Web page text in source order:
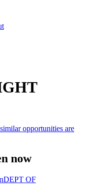
similar opportunities are
now
DEPT OF